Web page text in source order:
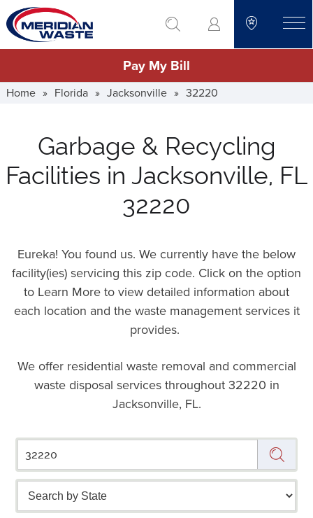
Skip
to
main
go to search
Pay My Bill
Home » Florida » Jacksonville » 32220
Garbage & Recycling
Facilities in Jacksonville, FL
32220
Eureka! You found us. We currently have the below
facility(ies) servicing this zip code. Click on the option
to Learn More to view detailed information about
each location and the waste management services it
provides.
We offer residential waste removal and commercial
waste disposal services throughout 32220 in
Jacksonville, FL.